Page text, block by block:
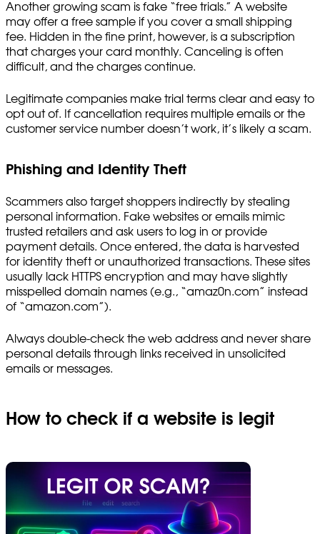
Another growing scam is fake “free trials.” A website
may offer a free sample if you cover a small shipping
fee. Hidden in the fine print, however, is a subscription
that charges your card monthly. Canceling is often
difficult, and the charges continue.
Legitimate companies make trial terms clear and easy to
opt out of. If cancellation requires multiple emails or the
customer service number doesn’t work, it’s likely a scam.
Phishing and Identity Theft
Scammers also target shoppers indirectly by stealing
personal information. Fake websites or emails mimic
trusted retailers and ask users to log in or provide
payment details. Once entered, the data is harvested
for identity theft or unauthorized transactions. These sites
usually lack HTTPS encryption and may have slightly
misspelled domain names (e.g., “amaz0n.com” instead
of “amazon.com”).
Always double-check the web address and never share
personal details through links received in unsolicited
emails or messages.
How to check if a website is legit